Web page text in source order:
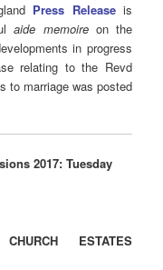
Press Releaseis
aide memoireon the
in progress
relating to the Revd
to marriage was posted
2017: Tuesday
ESTATES